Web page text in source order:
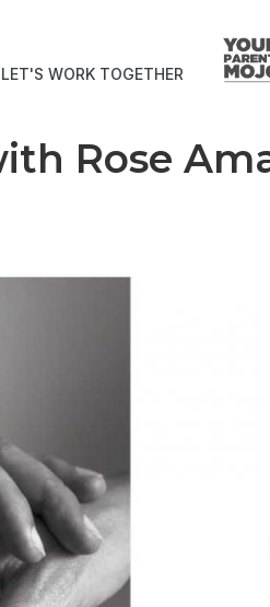
LET'S WORK TOGETHER
Rose